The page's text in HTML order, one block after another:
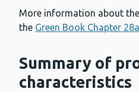
More information about
the Green Book Chapter
Summary of
characteristics